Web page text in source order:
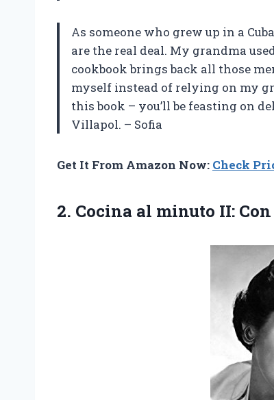
As someone who grew up in a
are the real deal. My grandma
cookbook brings back all those
myself instead of relying on my
this book – you’ll be feasting on
Villapol. – Sofia
Get It From Amazon Now: Check
2. Cocina al minuto II: